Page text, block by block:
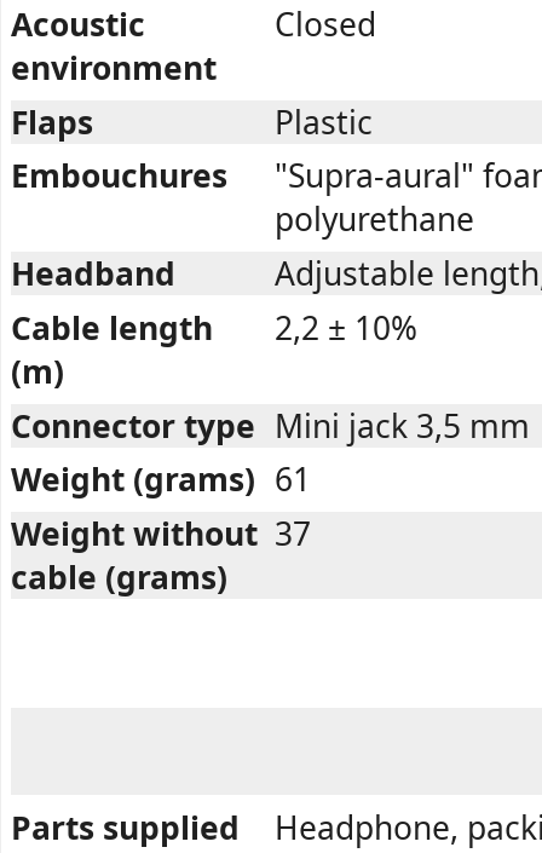
Acoustic
environment
Closed
Flaps
Plastic
Embouchures
"Supra-aural"
polyurethane
Headband
Adjustable
Cable length
(m)
2,2 ± 10%
Connector type Mini jack 3,5 mm
Weight (grams) 61
Weight without
cable (grams)
37
Parts supplied Headphone,